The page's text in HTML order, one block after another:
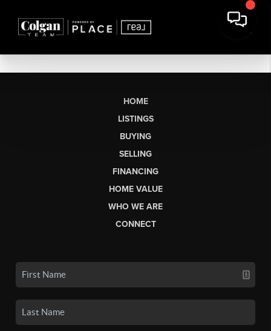
HOME
LISTINGS
BUYING
SELLING
FINANCING
HOME VALUE
WHO WE ARE
CONNECT